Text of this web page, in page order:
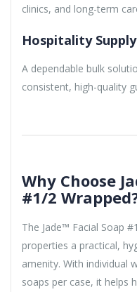
clinics, and long-term
Hospitality
A dependable bulk
consistent, high-quality
Why Choose
#1/2
The Jade™ Facial Soap
properties a practical,
amenity. With individual
soaps per case, it helps